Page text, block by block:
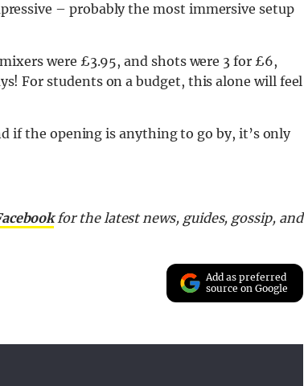
– probably the most immersive setup
were £3.95, and shots were 3 for £6,
For students on a budget, this alone will feel
if the opening is anything to go by, it’s only
for the latest news, guides, gossip, and
Add as preferred
source on Google